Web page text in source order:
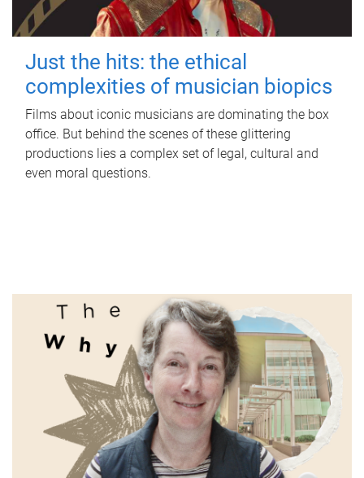
Just the hits: the ethical
complexities of musician biopics
Films about iconic musicians are dominating the box
office. But behind the scenes of these glittering
productions lies a complex set of legal, cultural and
even moral questions.